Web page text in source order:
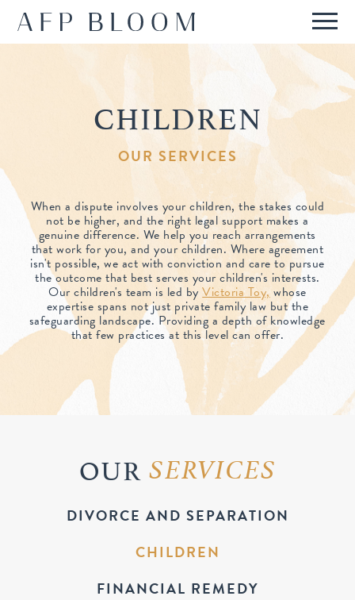
WHO WE ARE
HOW WE WORK
FAQS
SERVICES
REPUTATION
PRESS & RECOGNITION
REPORTED CASES
TESTIMONIALS
INTERNATIONAL
INTERNATIONAL FAMILIES
ANGLO-FRENCH TEAM
IN DEPTH
CONTACT
CHILDREN
OUR SERVICES
When a dispute involves your children, the stakes could
not be higher, and the right legal support makes a
genuine difference. We help you reach arrangements
that work for you, and your children. Where agreement
isn't possible, we act with conviction and care to pursue
the outcome that best serves your children's interests.
Our children's team is led byVictoria Toy, whose
expertise spans not just private family law but the
safeguarding landscape. Providing a depth of knowledge
that few practices at this level can offer.
OUR SERVICES
DIVORCE AND SEPARATION
CHILDREN
FINANCIAL REMEDY